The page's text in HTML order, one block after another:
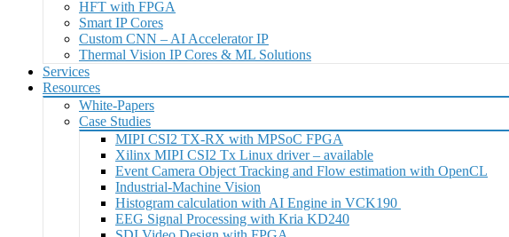
HFT with FPGA
Smart IP Cores
Custom CNN – AI Accelerator IP
Thermal Vision IP Cores & ML Solutions
Services
Resources
White-Papers
Case Studies
MIPI CSI2 TX-RX with MPSoC FPGA
Xilinx MIPI CSI2 Tx Linux driver – available
Event Camera Object Tracking and Flow estimation with OpenCL
Industrial-Machine Vision
Histogram calculation with AI Engine in VCK190
EEG Signal Processing with Kria KD240